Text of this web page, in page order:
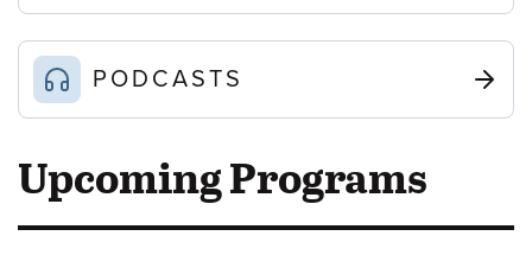
PODCASTS
Upcoming Programs